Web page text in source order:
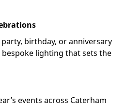
birthday, or anniversary
lighting that sets the
events across Caterham